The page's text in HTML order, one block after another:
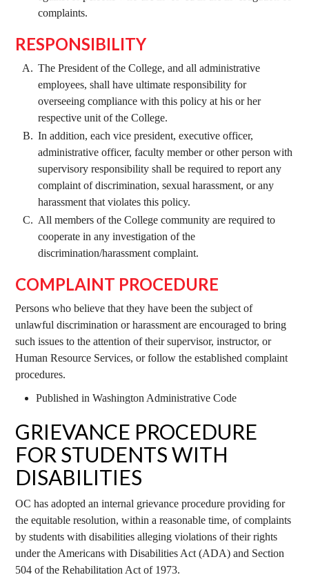
complaints.
RESPONSIBILITY
The President of the College, and all administrative
employees, shall have ultimate responsibility for
overseeing compliance with this policy at his or her
respective unit of the College.
In addition, each vice president, executive officer,
administrative officer, faculty member or other person with
supervisory responsibility shall be required to report any
complaint of discrimination, sexual harassment, or any
harassment that violates this policy.
All members of the College community are required to
cooperate in any investigation of the
discrimination/harassment complaint.
COMPLAINT PROCEDURE
Persons who believe that they have been the subject of
unlawful discrimination or harassment are encouraged to bring
such issues to the attention of their supervisor, instructor, or
Human Resource Services, or follow the established complaint
procedures.
Published in Washington Administrative Code
GRIEVANCE PROCEDURE
FOR STUDENTS WITH
DISABILITIES
OC has adopted an internal grievance procedure providing for
the equitable resolution, within a reasonable time, of complaints
by students with disabilities alleging violations of their rights
under the Americans with Disabilities Act (ADA) and Section
504 of the Rehabilitation Act of 1973.